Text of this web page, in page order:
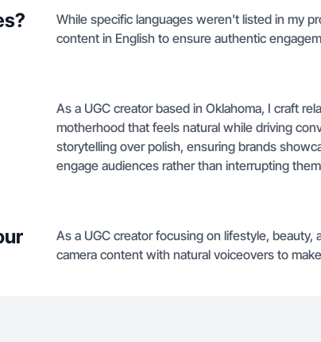
While specific languages weren't listed in my
content in English to ensure authentic
As a UGC creator based in Oklahoma, I craft
motherhood that feels natural while driving
storytelling over polish, ensuring brands
engage audiences rather than interrupting
As a UGC creator focusing on lifestyle,
camera content with natural voiceovers to